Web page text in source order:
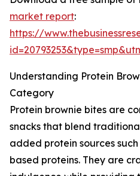
market report:
https://
Understanding Protein
Category
Protein brownie bites are
snacks that blend
added protein sources
based proteins. They are